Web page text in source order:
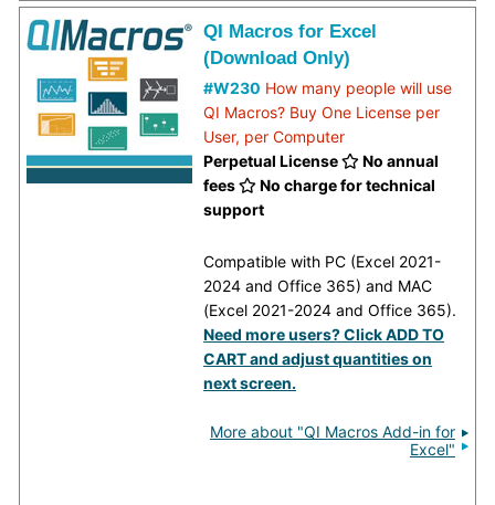
QI Macros for Excel
(Download Only)
#W230 How many people will use
QI Macros? Buy One License per
User, per Computer
Perpetual License
No annual
fees
No charge for technical
support
Compatible with PC (Excel 2021-
2024 and Office 365) and MAC
(Excel 2021-2024 and Office 365).
Need more users? Click ADD TO
CART and adjust quantities on
next screen.
More about "QI Macros Add-in for
Excel"